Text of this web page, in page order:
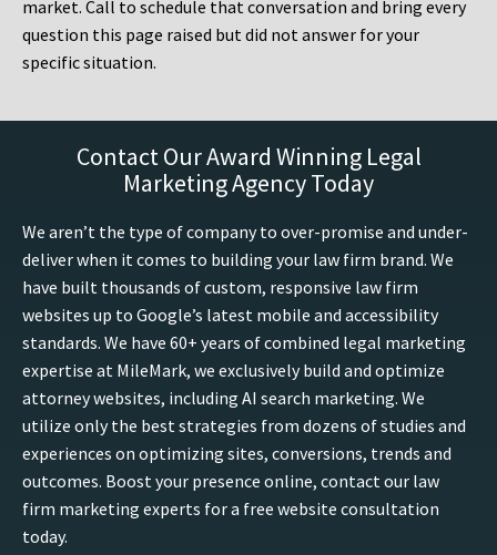
market. Call to schedule that conversation and bring every
question this page raised but did not answer for your
specific situation.
Contact Our Award Winning Legal
Marketing Agency Today
We aren’t the type of company to over-promise and under-
deliver when it comes to building your law firm brand. We
have built thousands of custom, responsive law firm
websites up to Google’s latest mobile and accessibility
standards. We have 60+ years of combined legal marketing
expertise at MileMark, we exclusively build and optimize
attorney websites, including AI search marketing. We
utilize only the best strategies from dozens of studies and
experiences on optimizing sites, conversions, trends and
outcomes. Boost your presence online, contact our law
firm marketing experts for a free website consultation
today.